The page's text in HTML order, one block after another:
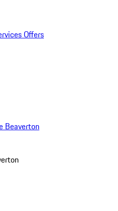
Offers
Beaverton